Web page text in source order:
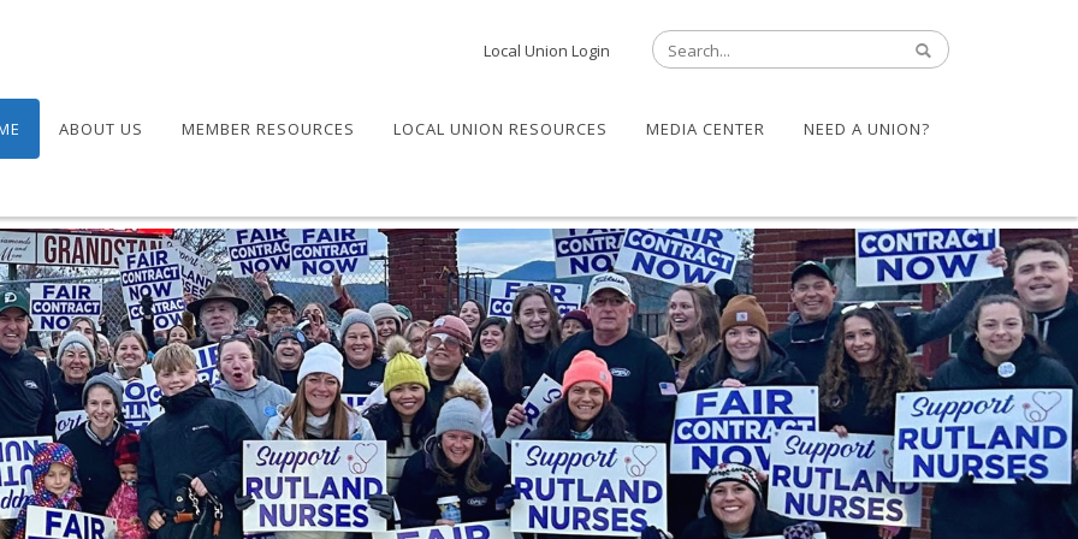
Local Union Login
ABOUT US MEMBER RESOURCES LOCAL UNION RESOURCES MEDIA CENTER NEED A UNION?